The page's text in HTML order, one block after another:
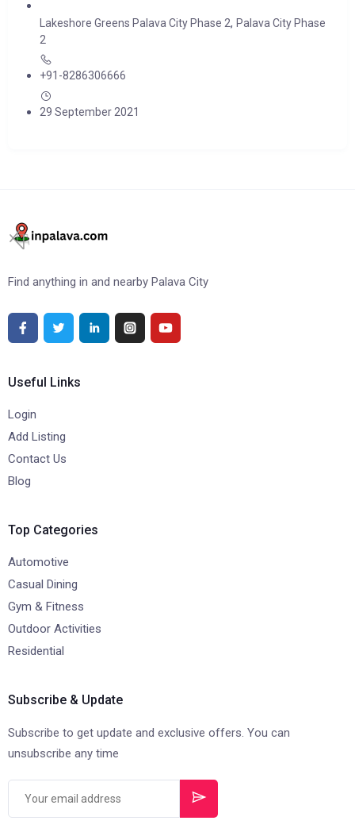
Lakeshore Greens Palava City Phase 2, Palava City Phase
2
+91-8286306666
29 September 2021
Find anything in and nearby Palava City
Useful Links
Login
Add Listing
Contact Us
Blog
Top Categories
Automotive
Casual Dining
Gym & Fitness
Outdoor Activities
Residential
Subscribe & Update
Subscribe to get update and exclusive offers. You can
unsubscribe any time